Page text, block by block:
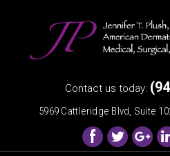
Contact us today:
5969 Cattleridge Blvd, Suite